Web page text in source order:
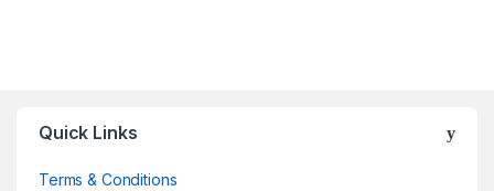
Quick Links
Terms & Conditions